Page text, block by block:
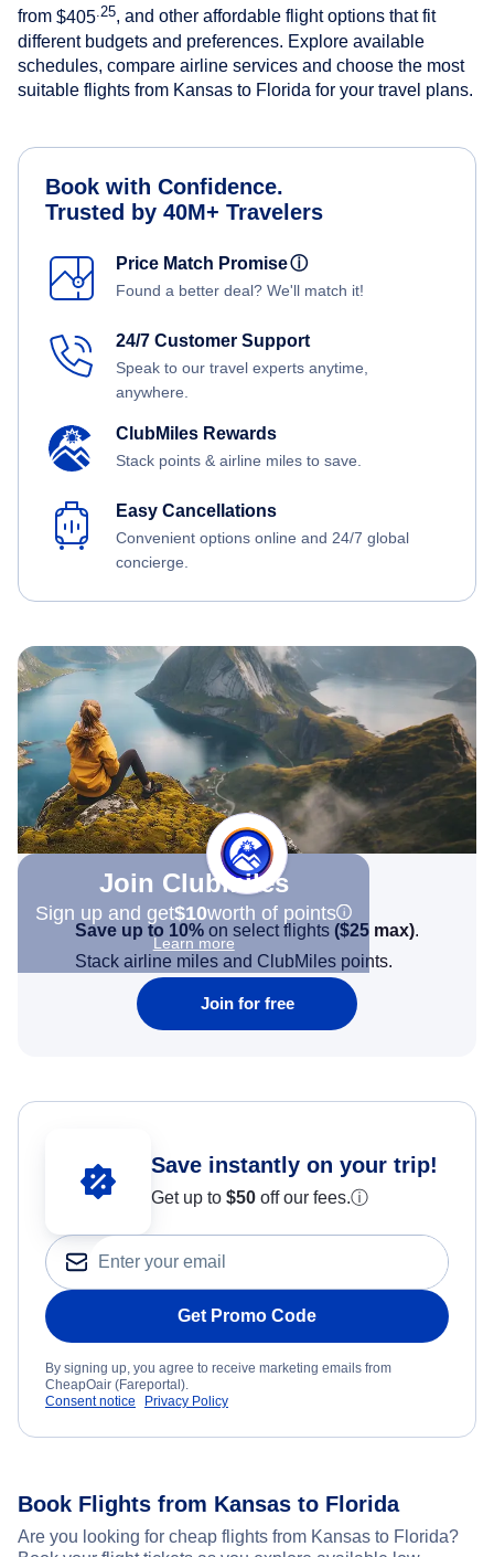
from $405 .25, and other affordable flight options that fit
different budgets and preferences. Explore available
schedules, compare airline services and choose the most
suitable flights from Kansas to Florida for your travel plans.
Book with Confidence.
Trusted by 40M+ Travelers
Price Match Promiseⓘ
Found a better deal? We'll match it!
24/7 Customer Support
Speak to our travel experts anytime,
anywhere.
ClubMiles Rewards
Stack points & airline miles to save.
Easy Cancellations
Convenient options online and 24/7 global
concierge.
Join Clubmiles
Sign up and get$10worth of points
Learn more
Save up to 10% on select flights ($25 max).
Stack airline miles and ClubMiles points.
Join for free
Save instantly on your trip!
Get up to $50 off our fees.ⓘ
Get Promo Code
By signing up, you agree to receive marketing emails from
CheapOair (Fareportal).
Consent notice
Privacy Policy
Book Flights from Kansas to Florida
Are you looking for cheap flights from Kansas to Florida?